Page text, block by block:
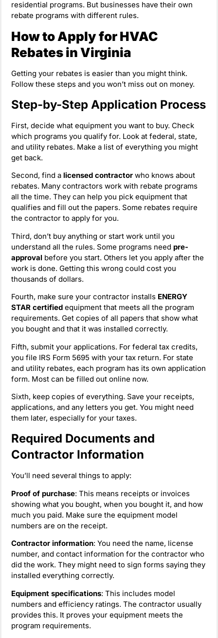
residential programs. But businesses have their own
rebate programs with different rules.
How to Apply for HVAC
Rebates in Virginia
Getting your rebates is easier than you might think.
Follow these steps and you won’t miss out on money.
Step-by-Step Application Process
First, decide what equipment you want to buy. Check
which programs you qualify for. Look at federal, state,
and utility rebates. Make a list of everything you might
get back.
Second, find a licensed contractor who knows about
rebates. Many contractors work with rebate programs
all the time. They can help you pick equipment that
qualifies and fill out the papers. Some rebates require
the contractor to apply for you.
Third, don’t buy anything or start work until you
understand all the rules. Some programs need pre-
approval before you start. Others let you apply after the
work is done. Getting this wrong could cost you
thousands of dollars.
Fourth, make sure your contractor installs ENERGY
STAR certified equipment that meets all the program
requirements. Get copies of all papers that show what
you bought and that it was installed correctly.
Fifth, submit your applications. For federal tax credits,
you file IRS Form 5695 with your tax return. For state
and utility rebates, each program has its own application
form. Most can be filled out online now.
Sixth, keep copies of everything. Save your receipts,
applications, and any letters you get. You might need
them later, especially for your taxes.
Required Documents and
Contractor Information
You’ll need several things to apply:
Proof of purchase: This means receipts or invoices
showing what you bought, when you bought it, and how
much you paid. Make sure the equipment model
numbers are on the receipt.
Contractor information: You need the name, license
number, and contact information for the contractor who
did the work. They might need to sign forms saying they
installed everything correctly.
Equipment specifications: This includes model
numbers and efficiency ratings. The contractor usually
provides this. It proves your equipment meets the
program requirements.